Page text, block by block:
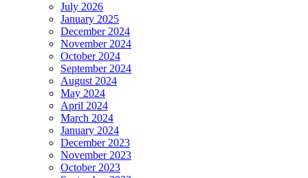
July 2026
January 2025
December 2024
November 2024
October 2024
September 2024
August 2024
May 2024
April 2024
March 2024
January 2024
December 2023
November 2023
October 2023